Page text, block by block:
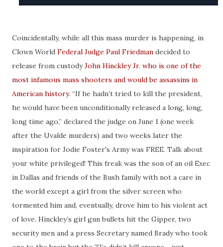
Coincidentally, while all this mass murder is happening, in
Clown World Federal Judge Paul Friedman decided to
release from custodyJohn Hinckley Jr. who is one of the
most infamous mass shooters and would be assassins in
American history. “If he hadn’t tried to kill the president,
he would have been unconditionally released a long, long,
long time ago,” declared the judge on June 1 (one week
after the Uvalde murders) and two weeks later the
inspiration for Jodie Foster's Army was FREE. Talk about
your white privileged! This freak was the son of an oil Exec
in Dallas and friends of the Bush family with not a care in
the world except a girl from the silver screen who
tormented him and, eventually, drove him to his violent act
of love. Hinckley’s girl gun bullets hit the Gipper, two
security men and a press Secretary named Brady who took